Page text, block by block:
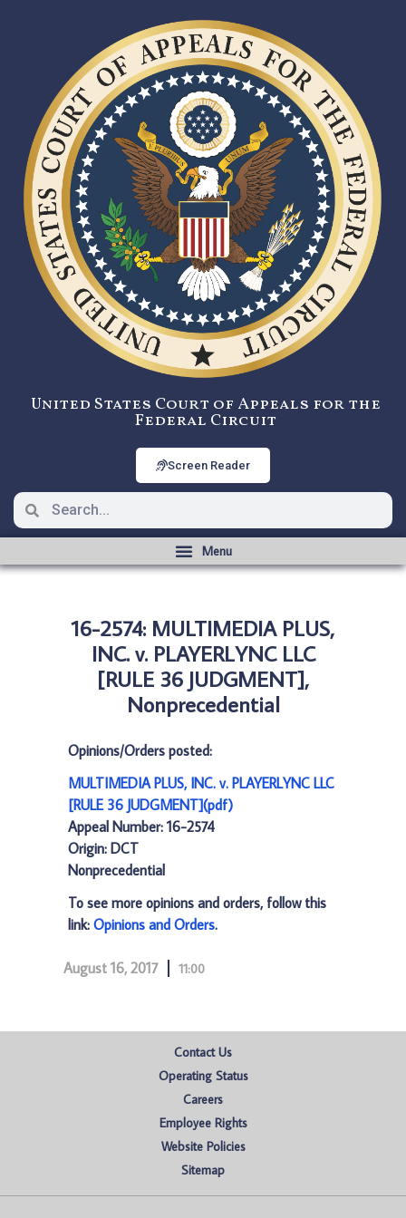
United States Court of Appeals for the
Federal Circuit
Screen Reader
16-2574: MULTIMEDIA PLUS,
INC. v. PLAYERLYNC LLC
[RULE 36 JUDGMENT],
Nonprecedential
Opinions/Orders posted:
MULTIMEDIA PLUS, INC. v. PLAYERLYNC LLC
[RULE 36 JUDGMENT](pdf)
Appeal Number: 16-2574
Origin: DCT
Nonprecedential
To see more opinions and orders, follow this
link: Opinions and Orders.
August 16, 2017 11:00
Contact Us
Operating Status
Careers
Employee Rights
Website Policies
Sitemap